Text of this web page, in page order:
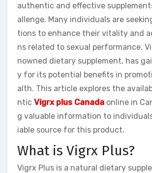
authentic and effective
allenge. Many individuals are
tions to enhance their vitality and
ns related to sexual performance.
nowned dietary supplement, has
y for its potential benefits in
alth. This article explores the
ntic Vigrx plus Canada online in
g valuable information to
iable source for this product.
What is Vigrx Plus?
Vigrx Plus is a natural dietary